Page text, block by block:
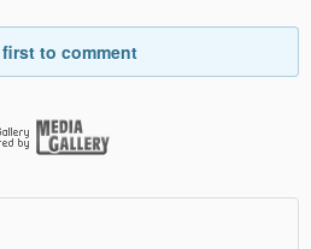
to comment